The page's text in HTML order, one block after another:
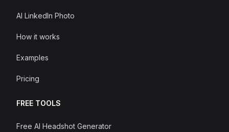
AI LinkedIn Photo
How it works
Examples
Pricing
FREE TOOLS
Free AI Headshot Generator